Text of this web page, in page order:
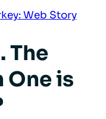
Web Story
The
One is